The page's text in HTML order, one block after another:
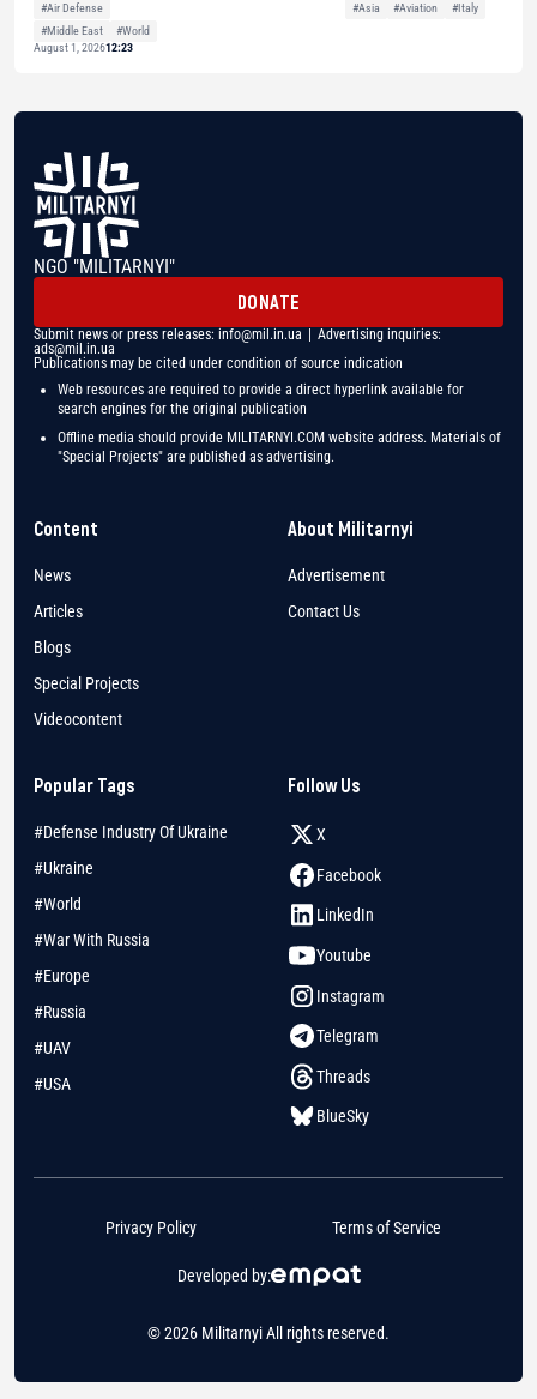
#Air Defense #Asia #Aviation
#Italy
#Middle East
#World
August 1, 202612:23
NGO "MILITARNYI"
DONATE
Submit news or press releases: info@mil.in.ua | Advertising inquiries:
ads@mil.in.ua
Publications may be cited under condition of source indication
Web resources are required to provide a direct hyperlink available for
search engines for the original publication
Offline media should provide MILITARNYI.COM website address. Materials of
"Special Projects" are published as advertising.
Content
News
Articles
Blogs
Special Projects
Videocontent
About Militarnyi
Advertisement
Contact Us
Popular Tags
#Defense Industry Of Ukraine
#Ukraine
#World
#War With Russia
#Europe
#Russia
#UAV
#USA
Follow Us
X
Facebook
LinkedIn
Youtube
Instagram
Telegram
Threads
BlueSky
© 2026 Militarnyi All rights reserved.
Developed by:
Privacy Policy Terms of Service